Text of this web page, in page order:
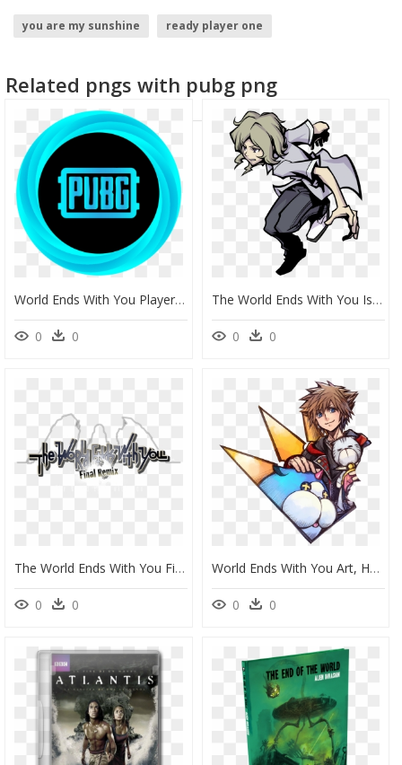
you are my sunshine
ready player one
basketball player
football player
Related pngs with pubg png
World Ends With You Player, HD Png Download
0 0
The World Ends With You Is Heading To Nintendo Switch - World Ends With You Characters Joshua, HD Png Download
0 0
The World Ends With You Final Remix - World Ends With You Logo, HD Png Download
0 0
World Ends With You Art, HD Png Download
0 0